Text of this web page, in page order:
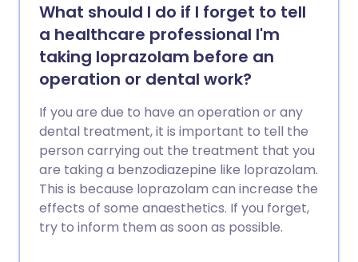
What should I do if I forget to tell
a healthcare professional I'm
taking loprazolam before an
operation or dental work?
If you are due to have an operation or any
dental treatment, it is important to tell the
person carrying out the treatment that you
are taking a benzodiazepine like loprazolam.
This is because loprazolam can increase the
effects of some anaesthetics. If you forget,
try to inform them as soon as possible.